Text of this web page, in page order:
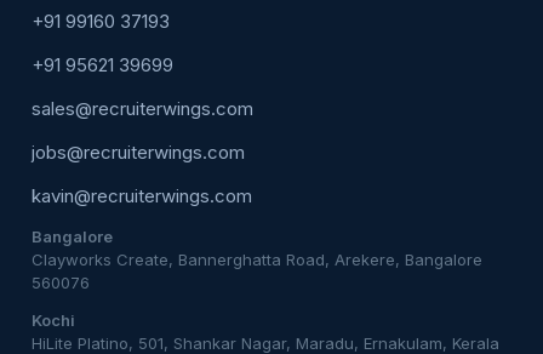
+91 99160 37193
+91 95621 39699
sales@recruiterwings.com
jobs@recruiterwings.com
kavin@recruiterwings.com
Bangalore
Clayworks Create, Bannerghatta Road, Arekere, Bangalore
560076
Kochi
HiLite Platino, 501, Shankar Nagar, Maradu, Ernakulam, Kerala